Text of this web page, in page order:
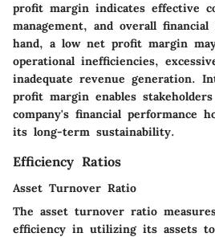
profit margin indicates effective
management, and overall
hand, a low net profit margin
operational inefficiencies,
inadequate revenue generation.
profit margin enables
company's financial performance
its long-term sustainability.
Efficiency Ratios
Asset Turnover Ratio
The asset turnover ratio
efficiency in utilizing its assets to